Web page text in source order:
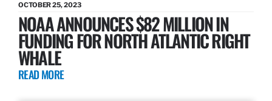
OCTOBER 25, 2023
NOAA ANNOUNCES $82 MILLION IN
FUNDING FOR NORTH ATLANTIC RIGHT
WHALE
READ MORE